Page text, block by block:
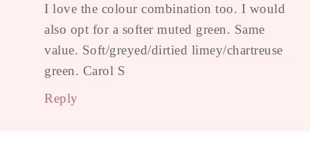
I love the colour combination too. I would
also opt for a softer muted green. Same
value. Soft/greyed/dirtied limey/chartreuse
green. Carol S
Reply